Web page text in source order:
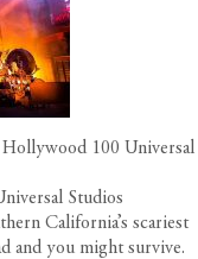
Hollywood 100 Universal
Studios
California’s scariest
and you might survive.